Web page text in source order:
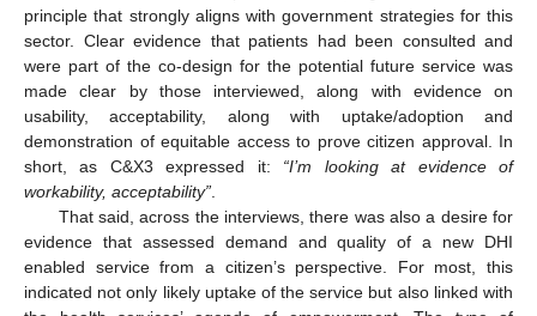
principle that strongly aligns with government strategies for this
sector. Clear evidence that patients had been consulted and
were part of the co-design for the potential future service was
made clear by those interviewed, along with evidence on
usability, acceptability, along with uptake/adoption and
demonstration of equitable access to prove citizen approval. In
short, as C&X3 expressed it: “I’m looking at evidence of
workability, acceptability”
That said, across the interviews, there was also a desire for
evidence that assessed demand and quality of a new DHI
enabled service from a citizen’s perspective. For most, this
indicated not only likely uptake of the service but also linked with